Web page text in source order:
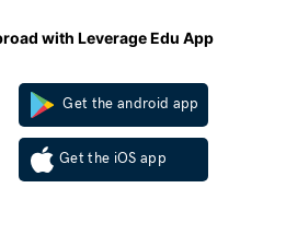
with Leverage Edu App
Get the android app
Get the iOS app